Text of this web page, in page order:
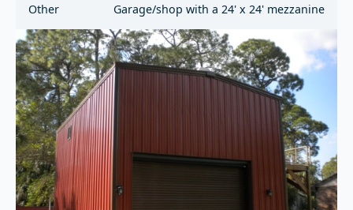
Other Garage/shop with a 24' x 24' mezzanine